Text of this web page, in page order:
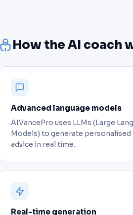
How the AI coach
Advanced language models
AIVancePro uses LLMs (Large
Models) to generate personalised
advice in real time.
Real-time generation